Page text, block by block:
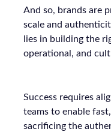
And so, brands are
scale and
lies in building the
operational, and
Success requires
teams to enable
sacrificing the